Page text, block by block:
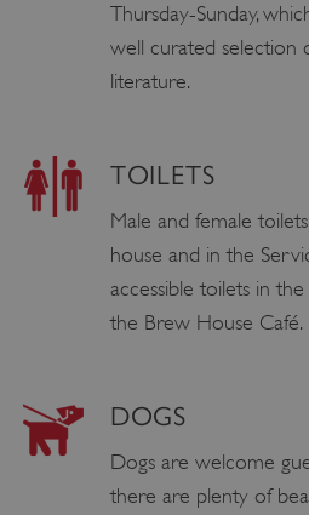
Thursday-Sunday,
well curated selection
literature.
TOILETS
Male and female
house and in the
accessible toilets in
the Brew House Café.
DOGS
Dogs are welcome
there are plenty of